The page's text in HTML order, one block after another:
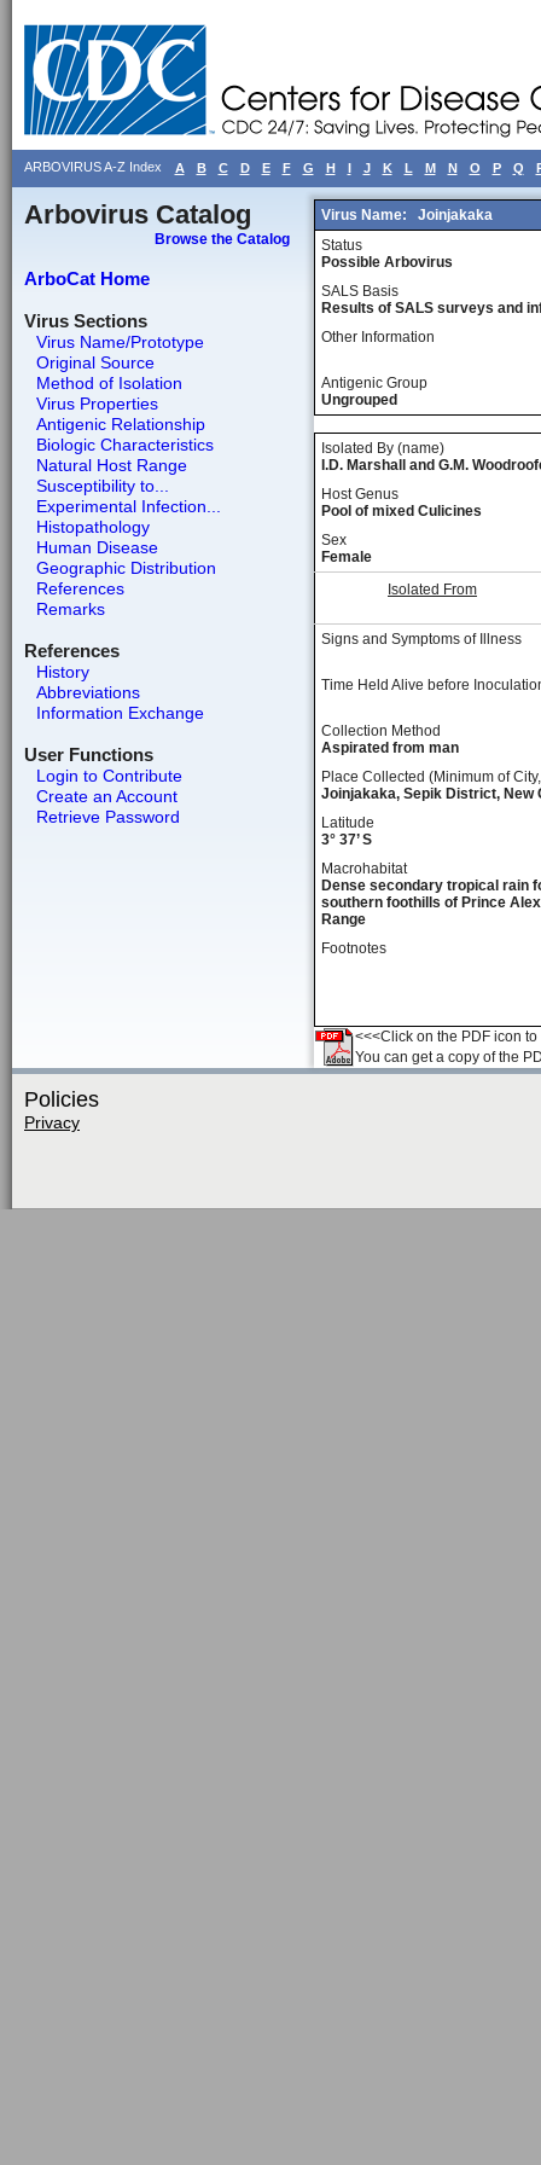
ARBOVIRUS A-Z Index A B C D E F G H I J K L M N O P Q
Arbovirus Catalog
Browse the Catalog
ArboCat Home
Virus Sections
Virus Name/Prototype
Original Source
Method of Isolation
Virus Properties
Antigenic Relationship
Biologic Characteristics
Natural Host Range
Susceptibility to...
Experimental Infection...
Histopathology
Human Disease
Geographic Distribution
References
Remarks
References
History
Abbreviations
Information Exchange
User Functions
Login to Contribute
Create an Account
Retrieve Password
Virus Name:
Joinjakaka
Status
Possible Arbovirus
SALS Basis
Results of SALS surveys and
Other Information
Antigenic Group
Ungrouped
Isolated By (name)
I.D. Marshall and G.M.
Host Genus
Pool of mixed Culicines
Sex
Female
Isolated From
Signs and Symptoms of Illness
Time Held Alive before
Collection Method
Aspirated from man
Place Collected (Minimum of
Joinjakaka, Sepik District, New
Latitude
3° 37’ S
Macrohabitat
Dense secondary tropical rain
southern foothills of Prince
Range
Footnotes
<<<Click on the PDF icon
You can get a copy of the
Policies
Privacy